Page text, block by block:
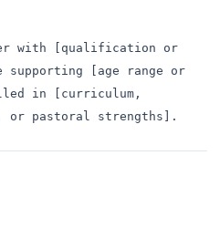
with [qualification or
supporting [age range or
in [curriculum,
or pastoral strengths].